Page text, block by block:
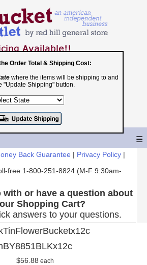
Toll Free
251-8824
Cart|Checkout
☰
Back Guarantee | Privacy Policy |
free 1-800-251-8824 (M-F 9:30am-
with or have a question about
Shopping Cart?
answers to your questions.
$56.88 each
Order Total & Shipping Cost:
where the items will be shipping to and
"Update Shipping" button.